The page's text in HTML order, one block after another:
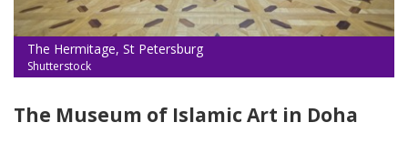
The Hermitage, St Petersburg
Shutterstock
The Museum of Islamic Art in Doha